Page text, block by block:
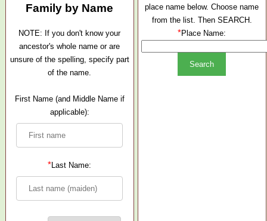
Family by Name
NOTE: If you don't know your
ancestor's whole name or are
unsure of the spelling, specify part
of the name.
First Name (and Middle Name if
applicable):
* Last Name:
place name below. Choose name
from the list. Then SEARCH.
*Place Name: